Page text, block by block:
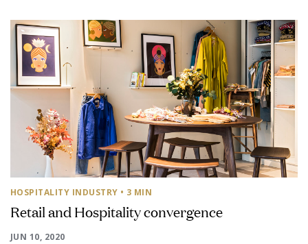
HOSPITALITY INDUSTRY • 3 MIN
Retail and Hospitality convergence
JUN 10, 2020